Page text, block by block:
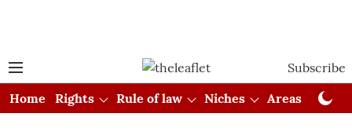
Subscribe
Home
Rights Rule of law Niches Areas